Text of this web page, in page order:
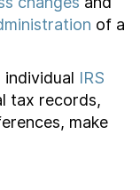
of a
IRS
tax records,
make